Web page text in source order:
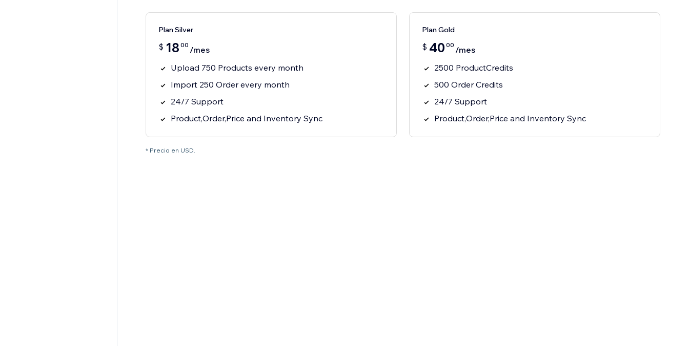
Plan Silver
$ 18 00 /mes
Upload 750 Products every month
Import 250 Order every month
24/7 Support
Product,Order,Price and Inventory Sync
Plan Gold
$ 40 00 /mes
2500 ProductCredits
500 Order Credits
24/7 Support
Product,Order,Price and Inventory Sync
* Precio en USD.